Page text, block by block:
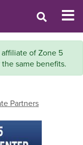
of Zone 5
same benefits.
Partners